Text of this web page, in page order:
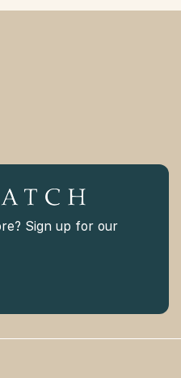
Sign up for our